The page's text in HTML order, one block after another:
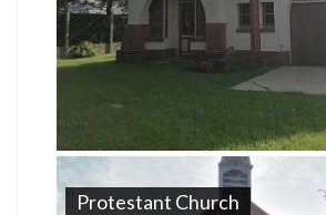
Protestant Church